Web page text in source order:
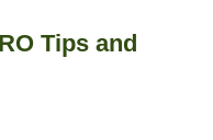
Tips and